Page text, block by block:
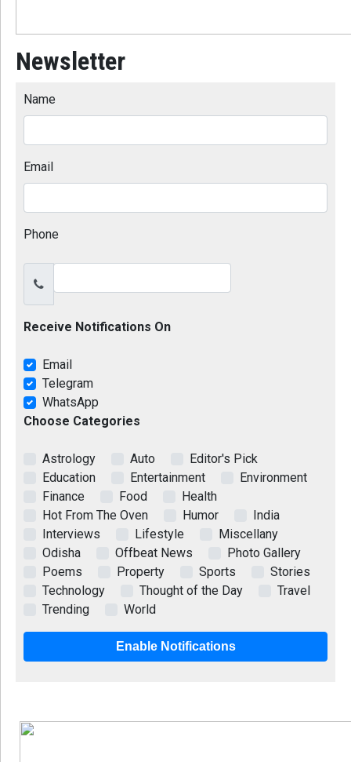
Newsletter
Name
Email
Phone
Receive Notifications On
Email
Telegram
WhatsApp
Choose Categories
Astrology Auto
Editor's Pick
Education
Entertainment
Environment
Finance
Food
Health
Hot From The Oven
Humor
India
Interviews
Lifestyle
Miscellany
Odisha
Offbeat News
Photo Gallery
Poems
Property Sports
Stories
Technology
Thought of the Day
Travel
Trending
World
Enable Notifications